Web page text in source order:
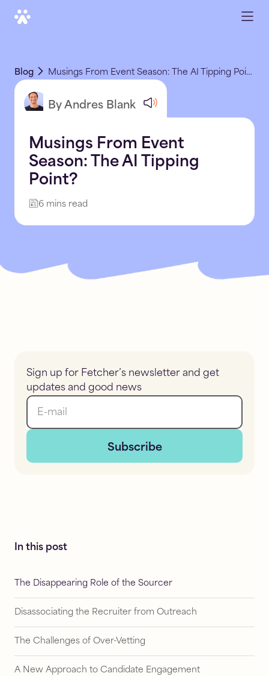
Blog Musings From Event Season: The AI Tipping Point?
By Andres Blank
Musings From Event
Season: The AI Tipping
Point?
6 mins read
Sign up for Fetcher’s newsletter and get
updates and good news
E-mail
Subscribe
In this post
The Disappearing Role of the Sourcer
Disassociating the Recruiter from Outreach
The Challenges of Over-Vetting
A New Approach to Candidate Engagement